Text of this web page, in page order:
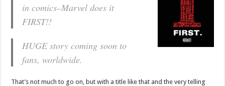
in comics–Marvel does it
FIRST!!
HUGE story coming soon to
fans, worldwide.
That’s not much to go on, but with a title like that and the very telling